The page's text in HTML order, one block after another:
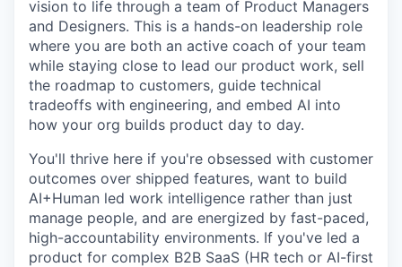
vision to life through a team of Product Managers
and Designers. This is a hands-on leadership role
where you are both an active coach of your team
while staying close to lead our product work, sell
the roadmap to customers, guide technical
tradeoffs with engineering, and embed AI into
how your org builds product day to day.
You'll thrive here if you're obsessed with customer
outcomes over shipped features, want to build
AI+Human led work intelligence rather than just
manage people, and are energized by fast-paced,
high-accountability environments. If you've led a
product for complex B2B SaaS (HR tech or AI-first